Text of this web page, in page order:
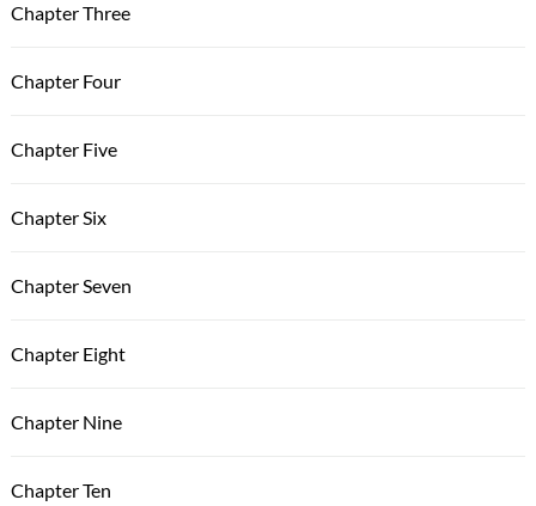
Chapter Three
Chapter Four
Chapter Five
Chapter Six
Chapter Seven
Chapter Eight
Chapter Nine
Chapter Ten